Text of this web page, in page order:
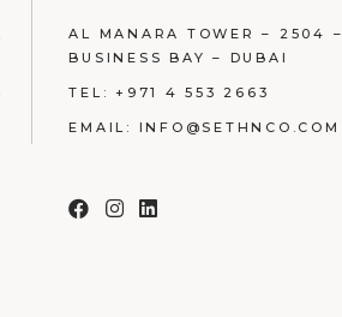
AL MANARA TOWER – 2504 –
BUSINESS BAY – DUBAI
TEL:+971 4 553 2663
EMAIL: INFO@SETHNCO.COM